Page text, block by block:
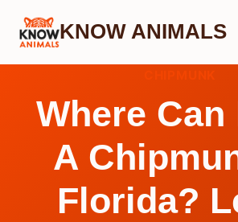
Skip
KNOW ANIMALS
Where Can
A
Florida?